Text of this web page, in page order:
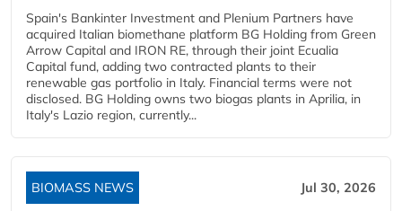
Spain's Bankinter Investment and Plenium Partners have
acquired Italian biomethane platform BG Holding from Green
Arrow Capital and IRON RE, through their joint Ecualia
Capital fund, adding two contracted plants to their
renewable gas portfolio in Italy. Financial terms were not
disclosed. BG Holding owns two biogas plants in Aprilia, in
Italy's Lazio region, currently...
BIOMASS NEWS Jul 30, 2026